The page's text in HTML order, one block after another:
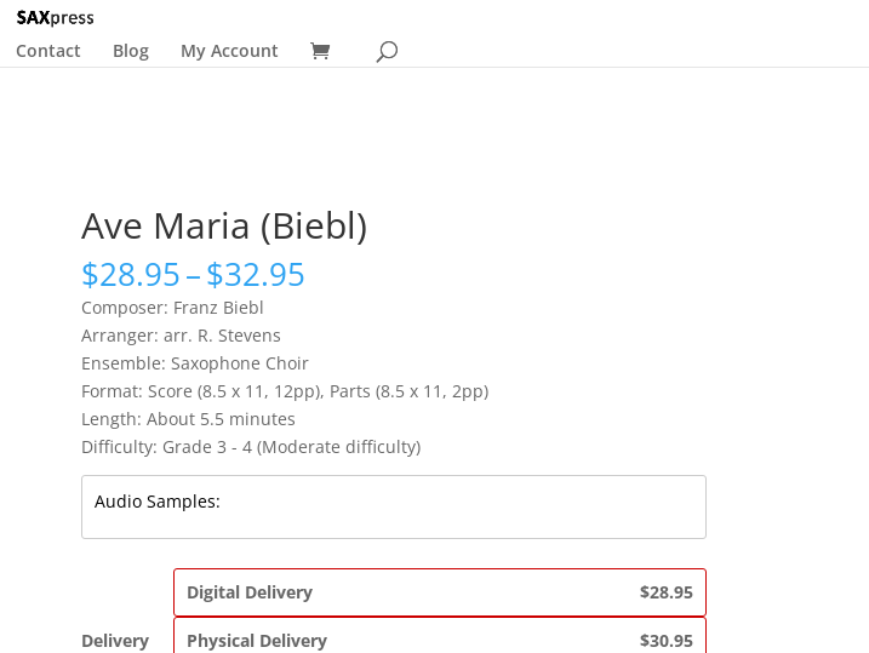
Contact Blog My Account
Ave Maria (Biebl)
$28.95–$32.95Price
through
$32.95
Composer: Franz Biebl
Arranger: arr. R. Stevens
Ensemble: Saxophone Choir
Format: Score (8.5 x 11, 12pp), Parts (8.5 x 11, 2pp)
Length: About 5.5 minutes
Difficulty: Grade 3 - 4 (Moderate difficulty)
Delivery
Digital Delivery $28.95
Physical Delivery $30.95